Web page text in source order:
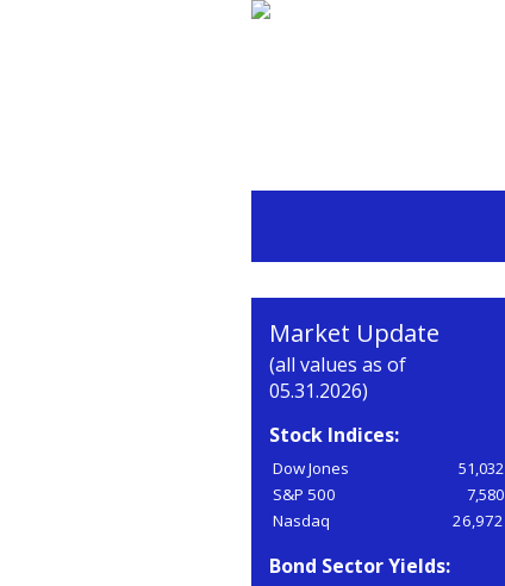
Market Update
(all values as of
05.31.2026)
Stock Indices:
Dow Jones
51,032
S&P 500
7,580
Nasdaq
26,972
Bond Sector Yields: